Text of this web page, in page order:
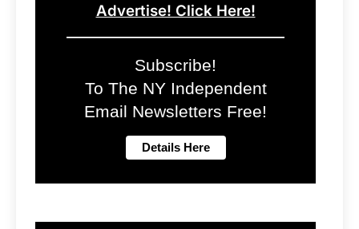
Advertise! Click Here!
Subscribe!
To The NY Independent
Email Newsletters Free!